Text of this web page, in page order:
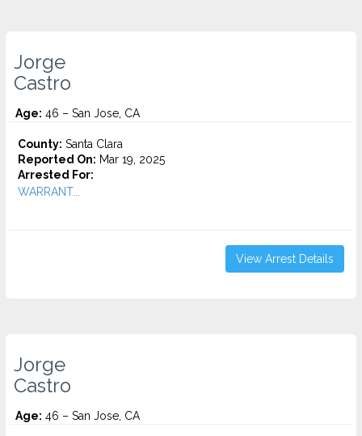
Jorge
Castro
Age: 46 – San Jose, CA
County: Santa Clara
Reported On: Mar 19, 2025
Arrested For:
WARRANT...
View Arrest Details
Jorge
Castro
Age: 46 – San Jose, CA